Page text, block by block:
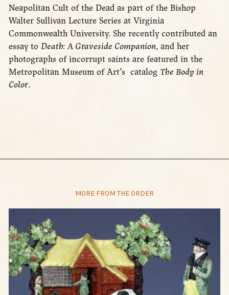
Neapolitan Cult of the Dead as part of the Bishop
Walter Sullivan Lecture Series at Virginia
Commonwealth University. She recently contributed an
essay to Death: A Graveside Companion, and her
photographs of incorrupt saints are featured in the
Metropolitan Museum of Art’s catalog The Body in
Color.
MORE FROM THE ORDER